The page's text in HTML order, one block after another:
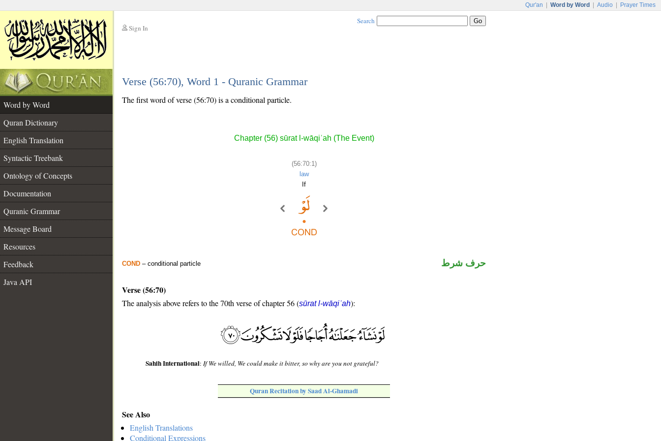
Qur'an Word by Word Audio Prayer Times
Sign In
Search
Verse (56:70), Word 1 - Quranic Grammar
Word by Word
Quran Dictionary
English Translation
Syntactic Treebank
Ontology of Concepts
Documentation
Quranic Grammar
Message Board
Resources
Feedback
Java API
The first word of verse (56:70) is a conditional particle.
Chapter (56) sūrat l-wāqiʿah (The Event)
(56:70:1)
law
If
COND – conditional particle حرف شرط
Verse (56:70)
The analysis above refers to the 70th verse of chapter 56 (sūrat l-wāqiʿah):
Sahih International:If We willed, We could make it bitter, so why are you not grateful?
Quran Recitation by Saad Al-Ghamadi
See Also
English Translations
Conditional Expressions